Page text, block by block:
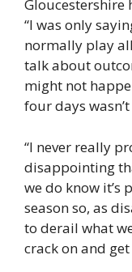
Gloucestershire
“I was only
normally play
talk about
might not
four days
“I never really
disappointing
we do know it’s
season so, as
to derail what
crack on and